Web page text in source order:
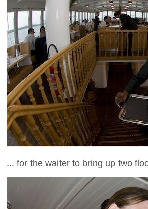
... for the waiter to bring up two